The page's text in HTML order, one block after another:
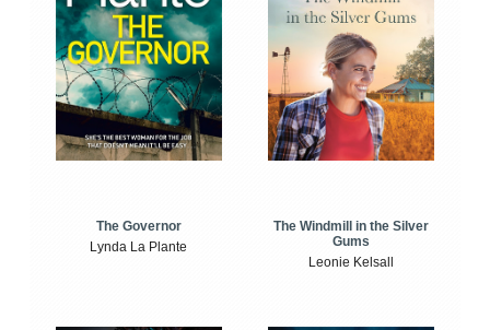
The Governor
Lynda La Plante
The Windmill in the Silver
Gums
Leonie Kelsall